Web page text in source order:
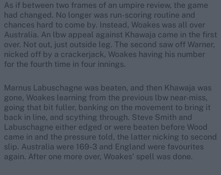
As if between two frames of an umpire review, the game
had changed. No longer was run-scoring routine and
chances hard to come by. Instead, Woakes was all over
Australia. An lbw appeal against Khawaja came in the first
over. Not out, just outside leg. The second saw off Warner,
nicked off by a crackerjack, Woakes having his number
for the fourth time in four innings.
Marnus Labuschagne was beaten, and then Khawaja was
gone, Woakes learning from the previous lbw near-miss,
going that bit fuller, banking on the movement to bring it
back in line, and scything through. Steve Smith and
Labuschagne either edged or were beaten before Wood
came in and the pressure told, the latter nicking to second
slip. Australia were 169-3 and England were favourites
again. After one more over, Woakes’ spell was done.